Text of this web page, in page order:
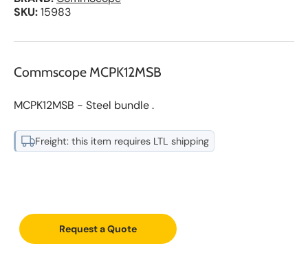
SKU:15983
Commscope MCPK12MSB
MCPK12MSB - Steel bundle .
Freight: this item requires LTL shipping
d
o
Request a Quote